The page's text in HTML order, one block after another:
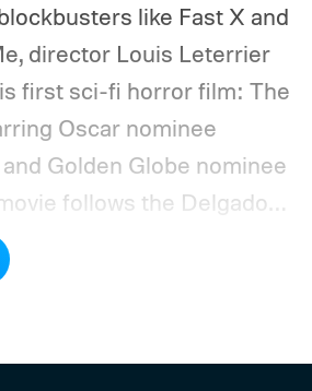
like Fast X and
director Louis Leterrier
first sci-fi horror film: The
Oscar nominee
Golden Globe nominee
follows the Delgado
rain seals them
forcing them to use